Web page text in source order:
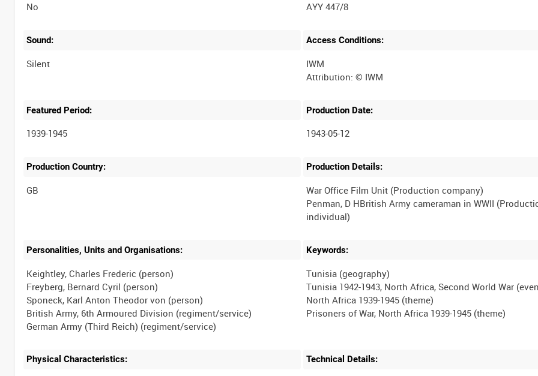
No AYY 447/8
Sound:
Silent
Access Conditions:
IWM
Featured Period:
1939-1945
Production Date:
1943-05-12
Production Country: Production Details:
War Office Film Unit (Production company)
Penman, D HBritish Army cameraman in WWII
Personalities, Units and Organisations:
Keightley, Charles Frederic (person)
Freyberg, Bernard Cyril (person)
Sponeck, Karl Anton Theodor von (person)
British Army, 6th Armoured Division (regiment/service)
Keywords:
Tunisia (geography)
Tunisia 1942-1943, North Africa, Second World War
North Africa 1939-1945 (theme)
Physical Characteristics: Technical Details: